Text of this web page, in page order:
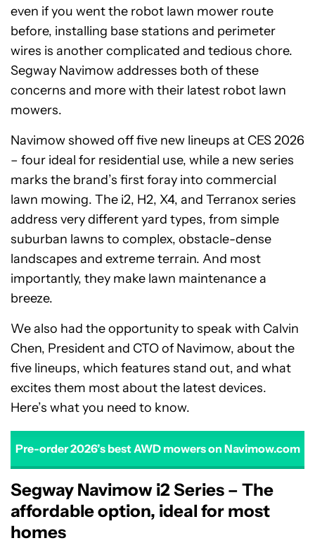
even if you went the robot lawn mower route
before, installing base stations and perimeter
wires is another complicated and tedious chore.
Segway Navimow addresses both of these
concerns and more with their latest robot lawn
mowers.
Navimow showed off five new lineups at CES 2026
– four ideal for residential use, while a new series
marks the brand’s first foray into commercial
lawn mowing. The i2, H2, X4, and Terranox series
address very different yard types, from simple
suburban lawns to complex, obstacle-dense
landscapes and extreme terrain. And most
importantly, they make lawn maintenance a
breeze.
We also had the opportunity to speak with Calvin
Chen, President and CTO of Navimow, about the
five lineups, which features stand out, and what
excites them most about the latest devices.
Here’s what you need to know.
Pre-order 2026’s best AWD mowers on Navimow.com
Segway Navimow i2 Series – The
affordable option, ideal for most
homes